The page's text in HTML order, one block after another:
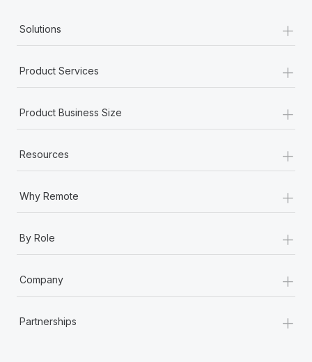
Solutions +
Product Services +
Product Business Size +
Resources +
Why Remote +
By Role +
Company +
Partnerships +